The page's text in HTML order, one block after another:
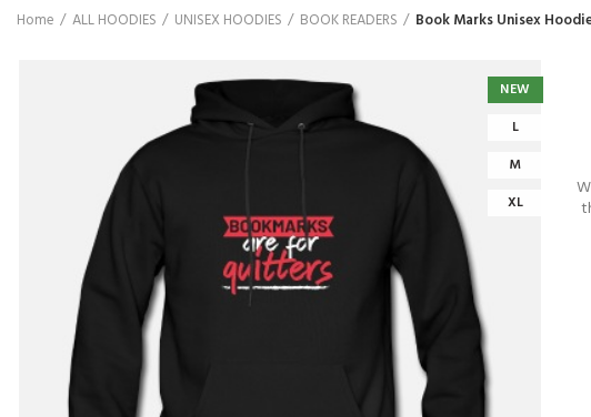
Home ALL HOODIES UNISEX HOODIES BOOK READERS Book Marks Unisex
NEW
L
M
XL